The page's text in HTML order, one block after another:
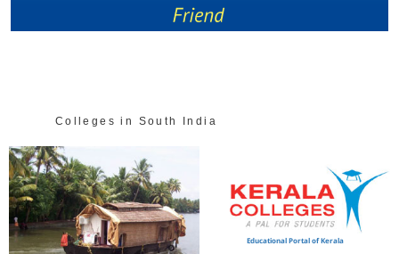
Colleges in South India
Educational Portal of Kerala